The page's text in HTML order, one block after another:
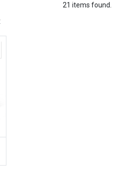
21 items found.